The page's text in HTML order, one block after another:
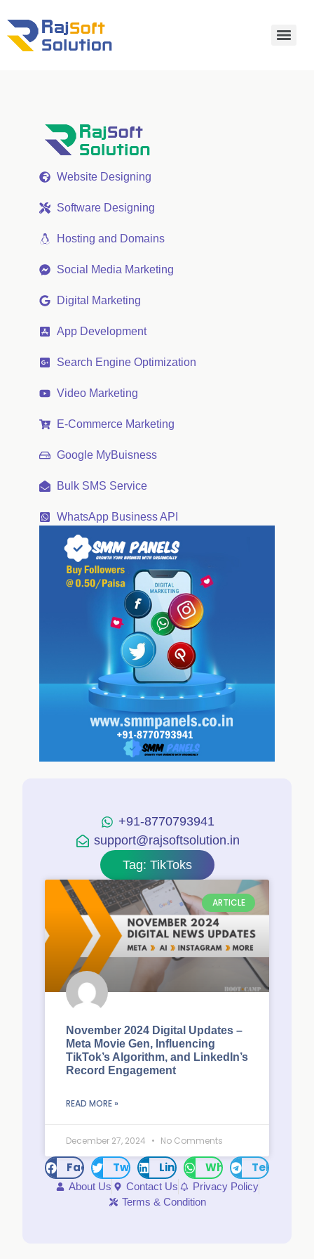
Website Designing
Software Designing
Hosting and Domains
Social Media Marketing
Digital Marketing
App Development
Search Engine Optimization
Video Marketing
E-Commerce Marketing
Google MyBuisness
Bulk SMS Service
WhatsApp Business API
+91-8770793941
support@rajsoftsolution.in
Tag: TikToks
ARTICLE
November 2024 Digital Updates –
Meta Movie Gen, Influencing
TikTok’s Algorithm, and LinkedIn’s
Record Engagement
READ MORE »
December 27, 2024 No Comments
FacebookTwitter LinkedInWhatsAppTelegram
About Us Contact Us
Privacy Policy
Terms & Condition